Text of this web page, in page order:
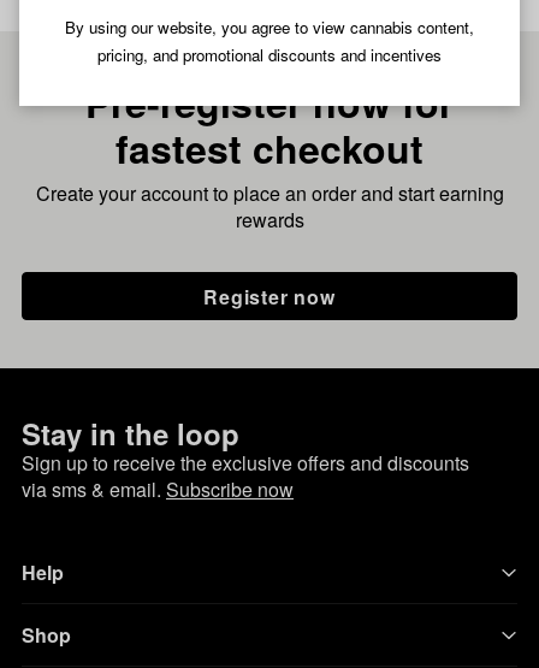
By using our website, you agree to view cannabis content,
pricing, and promotional discounts and incentives
Pre-register now for
fastest checkout
Create your account to place an order and start earning
rewards
Register now
Stay in the loop
Sign up to receive the exclusive offers and discounts
via sms & email. Subscribe now
Help
Shop